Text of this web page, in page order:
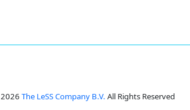
The LeSS Company B.V. All Rights Reserved